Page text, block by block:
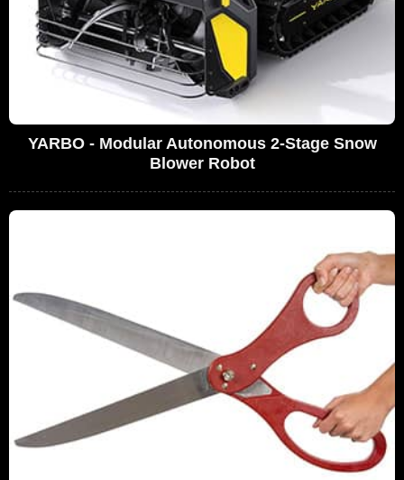
YARBO - Modular Autonomous 2-Stage Snow
Blower Robot